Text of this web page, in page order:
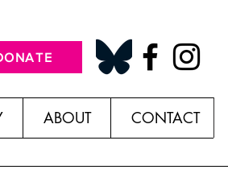
ABOUT CONTACT